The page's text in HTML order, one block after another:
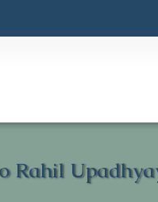
Rahil